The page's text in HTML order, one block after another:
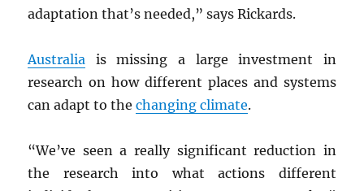
adaptation that’s needed,” says Rickards.
Australia is missing a large investment in
research on how different places and systems
can adapt to thechanging climate.
“We’ve seen a really significant reduction in
the research into what actions different